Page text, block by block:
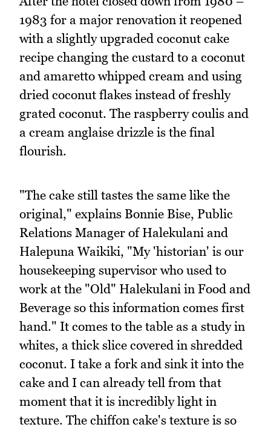
1983 for a major renovation it reopened
with a slightly upgraded coconut cake
recipe changing the custard to a coconut
and amaretto whipped cream and using
dried coconut flakes instead of freshly
grated coconut. The raspberry coulis and
a cream anglaise drizzle is the final
flourish.
"The cake still tastes the same like the
original," explains Bonnie Bise, Public
Relations Manager of Halekulani and
Halepuna Waikiki, "My 'historian' is our
housekeeping supervisor who used to
work at the "Old" Halekulani in Food and
Beverage so this information comes first
hand." It comes to the table as a study in
whites, a thick slice covered in shredded
coconut. I take a fork and sink it into the
cake and I can already tell from that
moment that it is incredibly light in
texture. The chiffon cake's texture is so